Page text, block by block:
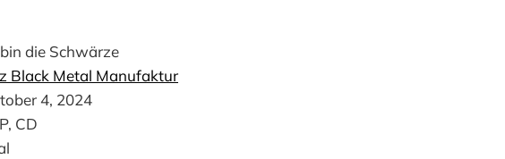
die Schwärze
Black Metal Manufaktur
4, 2024
CD